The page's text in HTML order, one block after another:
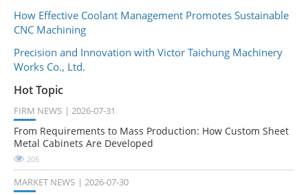
How Effective Coolant Management Promotes Sustainable
CNC Machining
Precision and Innovation with Victor Taichung Machinery
Works Co., Ltd.
Hot Topic
FIRM NEWS 2026-07-31
From Requirements to Mass Production: How Custom Sheet
Metal Cabinets Are Developed
205
MARKET NEWS 2026-07-30